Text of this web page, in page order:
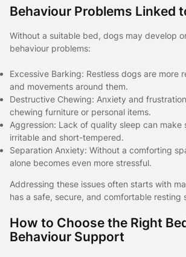
Behaviour Problems Linked
Without a suitable bed, dogs may develop
behaviour problems:
Excessive Barking: Restless dogs are more
and movements around them.
Destructive Chewing: Anxiety and
chewing furniture or personal items.
Aggression: Lack of quality sleep can make
irritable and short-tempered.
Separation Anxiety: Without a comforting
alone becomes even more stressful.
Addressing these issues often starts with
has a safe, secure, and comfortable resting
How to Choose the Right
Behaviour Support